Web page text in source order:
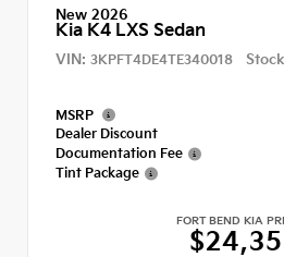
New 2026
Kia K4 LXS Sedan
VIN: 3KPFT4DE4TE340018
MSRP
Dealer Discount
Documentation Fee
Tint Package
FORT BEND KIA